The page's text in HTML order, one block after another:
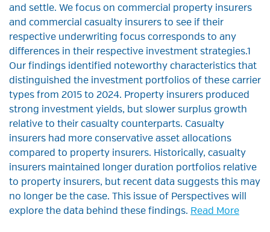
and settle. We focus on commercial property insurers
and commercial casualty insurers to see if their
respective underwriting focus corresponds to any
differences in their respective investment strategies.1
Our findings identified noteworthy characteristics that
distinguished the investment portfolios of these carrier
types from 2015 to 2024. Property insurers produced
strong investment yields, but slower surplus growth
relative to their casualty counterparts. Casualty
insurers had more conservative asset allocations
compared to property insurers. Historically, casualty
insurers maintained longer duration portfolios relative
to property insurers, but recent data suggests this may
no longer be the case. This issue of Perspectives will
explore the data behind these findings. Read More